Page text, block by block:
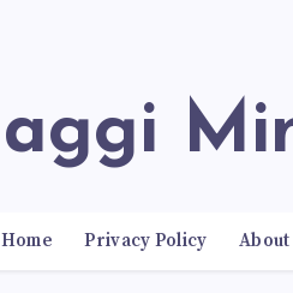
Maggi
Home Privacy Policy About